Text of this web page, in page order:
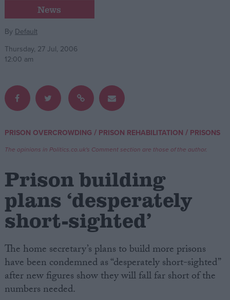
Reference
Write for us
Drawing for Politics.co.uk
Creative Politics
Privacy
Cookies
Terms of use
News
By Default
Thursday, 27 Jul, 2006
12:00 am
PRISON OVERCROWDING / PRISON REHABILITATION / PRISONS
The opinions in Politics.co.uk's Comment section are those of the author.
Prison building
plans ‘desperately
short-sighted’
The home secretary’s plans to build more prisons
have been condemned as “desperately short-sighted”
after new figures show they will fall far short of the
numbers needed.